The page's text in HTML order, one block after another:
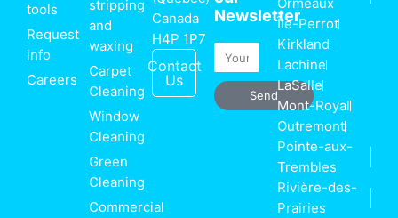
tools
Request
info
Careers
stripping
and
waxing
Carpet
Cleaning
Window
Cleaning
Green
Cleaning
Commercial
Canada
H4P 1P7
Contact
Us
Newsletter
Email
Send
Île-Perrot
Kirkland
Lachine
LaSalle
Mont-Royal
Outremont
Pointe-aux-
Trembles
Rivière-des-
Prairies